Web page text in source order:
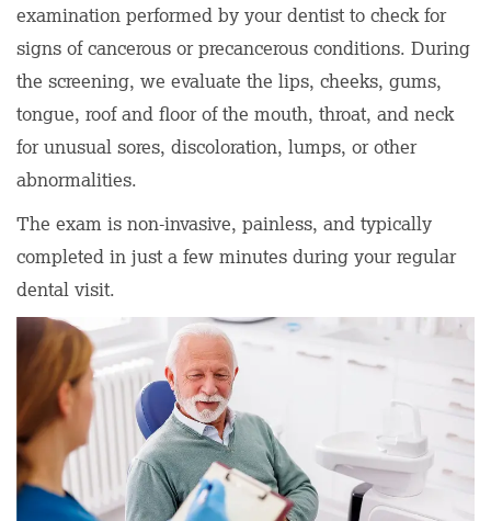
examination performed by your dentist to check for
signs of cancerous or precancerous conditions. During
the screening, we evaluate the lips, cheeks, gums,
tongue, roof and floor of the mouth, throat, and neck
for unusual sores, discoloration, lumps, or other
abnormalities.
The exam is non-invasive, painless, and typically
completed in just a few minutes during your regular
dental visit.